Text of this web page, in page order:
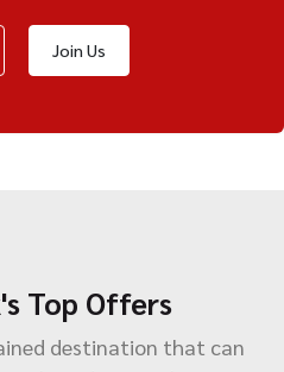
Join Us
Top Offers
destination that can